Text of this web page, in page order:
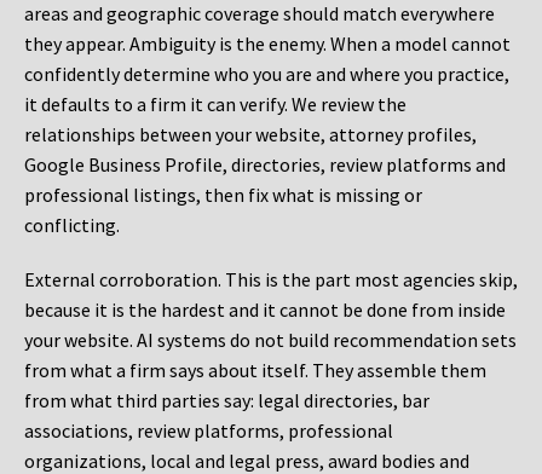
areas and geographic coverage should match everywhere
they appear. Ambiguity is the enemy. When a model cannot
confidently determine who you are and where you practice,
it defaults to a firm it can verify. We review the
relationships between your website, attorney profiles,
Google Business Profile, directories, review platforms and
professional listings, then fix what is missing or
conflicting.
External corroboration. This is the part most agencies skip,
because it is the hardest and it cannot be done from inside
your website. AI systems do not build recommendation sets
from what a firm says about itself. They assemble them
from what third parties say: legal directories, bar
associations, review platforms, professional
organizations, local and legal press, award bodies and